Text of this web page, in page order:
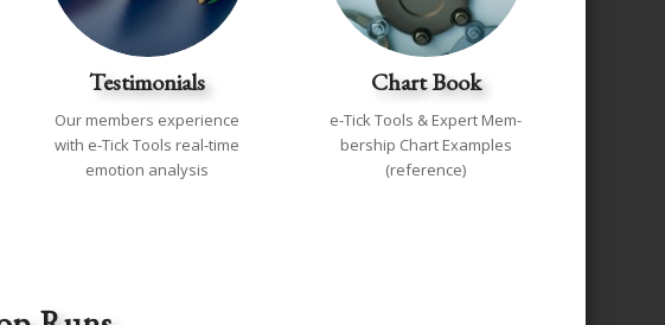
Testimonials
Our members experience
with e-Tick Tools real-time
emotion analysis
Chart Book
e-Tick Tools & Expert Mem-
bership Chart Examples
(reference)